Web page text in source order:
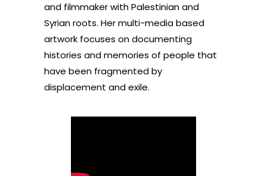
and filmmaker with Palestinian and
Syrian roots. Her multi-media based
artwork focuses on documenting
histories and memories of people that
have been fragmented by
displacement and exile.